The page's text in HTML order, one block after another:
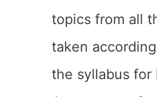
topics from all
taken
the syllabus for